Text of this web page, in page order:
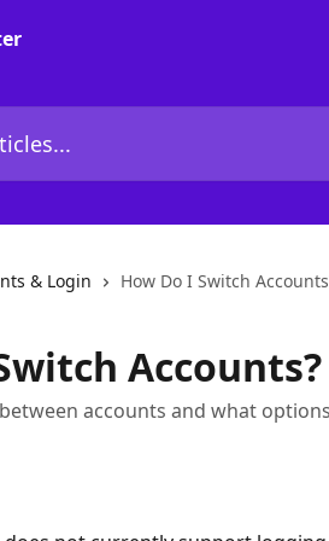
& Login How Do I Switch
Accounts?
accounts and what